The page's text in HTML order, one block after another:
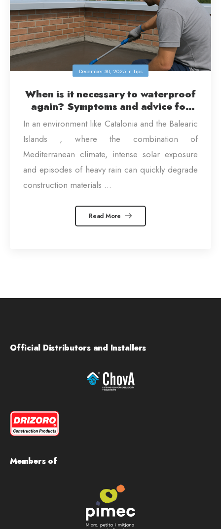
December 30, 2025in Tips
When is it necessary to waterproof
again? Symptoms and advice for
homes in Catalonia and the Balearic
Islands
In an environment like Catalonia and the Balearic
Islands , where the combination of
Mediterranean climate, intense solar exposure
and episodes of heavy rain can quickly degrade
construction materials ...
Read More
Official Distributors and Installers
Members of